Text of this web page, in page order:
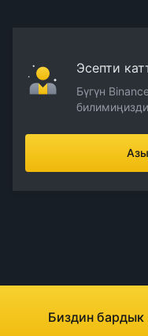
Эсепти
Бүгүн
Биздин